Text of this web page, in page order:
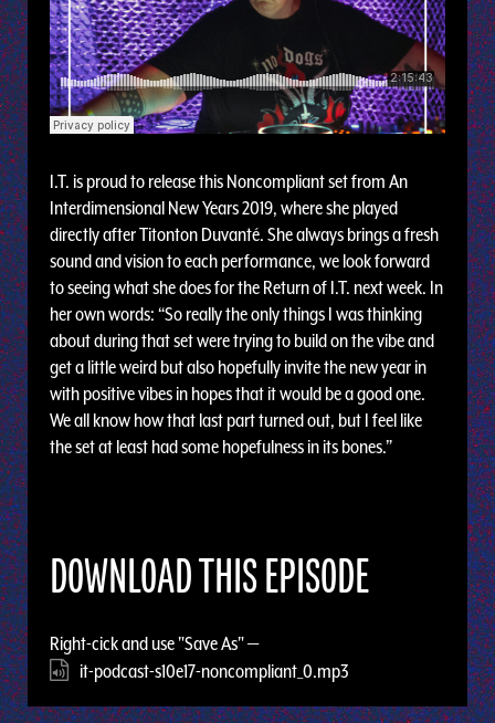
I.T. is proud to release this Noncompliant set from An
Interdimensional New Years 2019, where she played
directly after Titonton Duvanté. She always brings a fresh
sound and vision to each performance, we look forward
to seeing what she does for the Return of I.T. next week. In
her own words: “So really the only things I was thinking
about during that set were trying to build on the vibe and
get a little weird but also hopefully invite the new year in
with positive vibes in hopes that it would be a good one.
We all know how that last part turned out, but I feel like
the set at least had some hopefulness in its bones.”
DOWNLOAD THIS EPISODE
Right-cick and use "Save As" —
it-podcast-s10e17-noncompliant_0.mp3